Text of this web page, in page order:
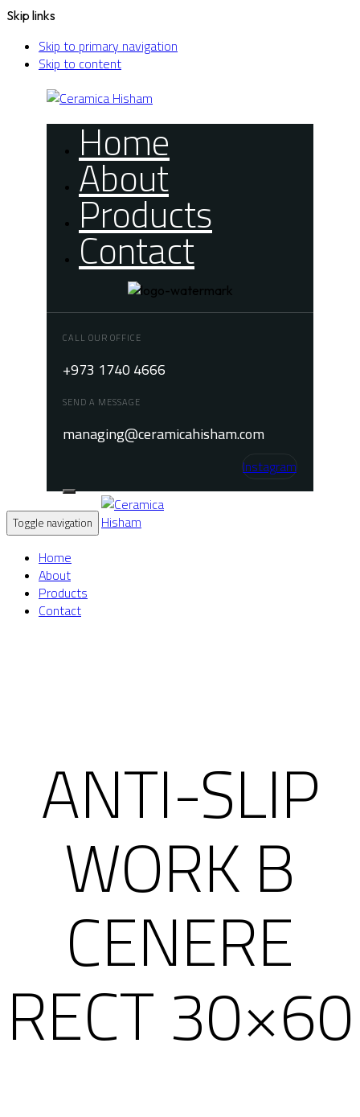
Skip links
Skip to primary navigation
Skip to content
Home
About
Products
Contact
CALL OUR OFFICE
+973 1740 4666
SEND A MESSAGE
managing@ceramicahisham.com
Instagram
Toggle navigation
Home
About
Products
Contact
ANTI-SLIP
WORK B
CENERE
RECT 30×60